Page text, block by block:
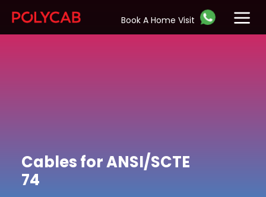
Book A Home Visit
Cables for ANSI/SCTE
74